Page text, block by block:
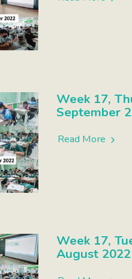
Week 17,
September
Read More
Week 17,
August 2022